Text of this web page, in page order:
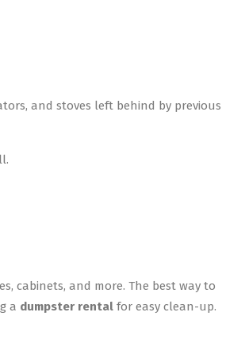
and stoves left behind by previous
cabinets, and more. The best way to
a dumpster rental for easy clean-up.